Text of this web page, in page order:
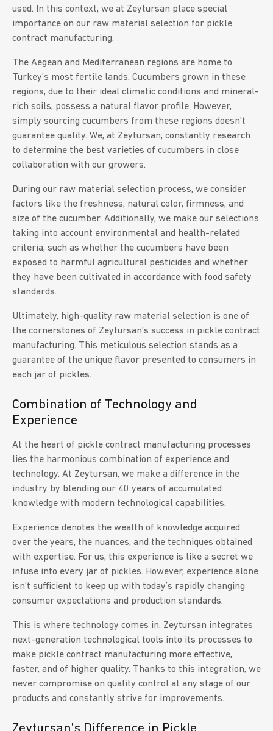
used. In this context, we at Zeytursan place special
importance on our raw material selection for pickle
contract manufacturing.
The Aegean and Mediterranean regions are home to
Turkey’s most fertile lands. Cucumbers grown in these
regions, due to their ideal climatic conditions and mineral-
rich soils, possess a natural flavor profile. However,
simply sourcing cucumbers from these regions doesn’t
guarantee quality. We, at Zeytursan, constantly research
to determine the best varieties of cucumbers in close
collaboration with our growers.
During our raw material selection process, we consider
factors like the freshness, natural color, firmness, and
size of the cucumber. Additionally, we make our selections
taking into account environmental and health-related
criteria, such as whether the cucumbers have been
exposed to harmful agricultural pesticides and whether
they have been cultivated in accordance with food safety
standards.
Ultimately, high-quality raw material selection is one of
the cornerstones of Zeytursan’s success in pickle contract
manufacturing. This meticulous selection stands as a
guarantee of the unique flavor presented to consumers in
each jar of pickles.
Combination of Technology and
Experience
At the heart of pickle contract manufacturing processes
lies the harmonious combination of experience and
technology. At Zeytursan, we make a difference in the
industry by blending our 40 years of accumulated
knowledge with modern technological capabilities.
Experience denotes the wealth of knowledge acquired
over the years, the nuances, and the techniques obtained
with expertise. For us, this experience is like a secret we
infuse into every jar of pickles. However, experience alone
isn’t sufficient to keep up with today’s rapidly changing
consumer expectations and production standards.
This is where technology comes in. Zeytursan integrates
next-generation technological tools into its processes to
make pickle contract manufacturing more effective,
faster, and of higher quality. Thanks to this integration, we
never compromise on quality control at any stage of our
products and constantly strive for improvements.